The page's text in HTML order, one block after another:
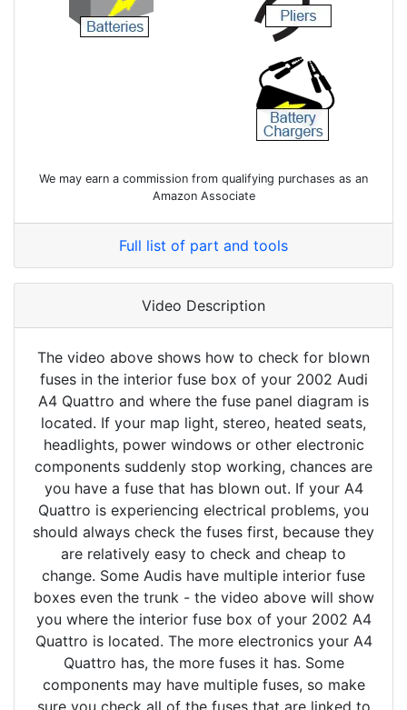
We may earn a commission from qualifying purchases as an
Amazon Associate
Full list of part and tools
Video Description
The video above shows how to check for blown
fuses in the interior fuse box of your 2002 Audi
A4 Quattro and where the fuse panel diagram is
located. If your map light, stereo, heated seats,
headlights, power windows or other electronic
components suddenly stop working, chances are
you have a fuse that has blown out. If your A4
Quattro is experiencing electrical problems, you
should always check the fuses first, because they
are relatively easy to check and cheap to
change. Some Audis have multiple interior fuse
boxes even the trunk - the video above will show
you where the interior fuse box of your 2002 A4
Quattro is located. The more electronics your A4
Quattro has, the more fuses it has. Some
components may have multiple fuses, so make